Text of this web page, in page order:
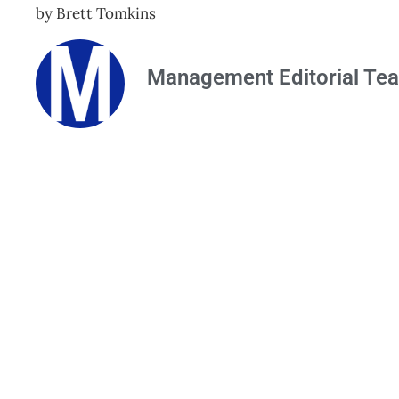
by Brett Tomkins
Management Editorial